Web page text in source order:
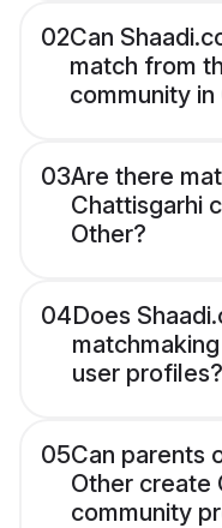
02Can
match from
community in
03Are there
Chattisgarhi
Other?
04Does
user profiles?
05Can parents
Other create
community